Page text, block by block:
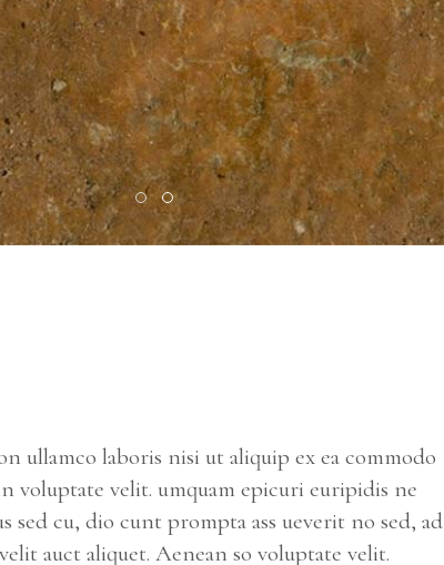
ullamco laboris nisi ut aliquip ex ea commodo
voluptate velit. umquam epicuri euripidis ne
sed cu, dio cunt prompta ass ueverit no sed, ad
auct aliquet. Aenean so voluptate velit.